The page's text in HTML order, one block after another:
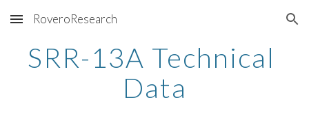
Skip to main content Skip to navigation
RoveroResearch
SRR-13A Technical
Data